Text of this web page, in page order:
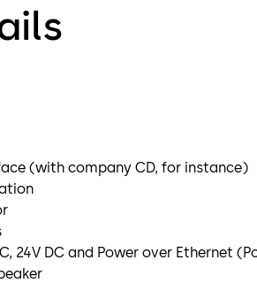
(with company CD, for instance)
24V DC and Power over Ethernet